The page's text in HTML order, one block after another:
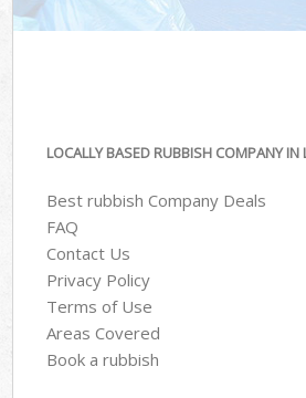
LOCALLY BASED RUBBISH COMPANY IN
Best rubbish Company Deals
FAQ
Contact Us
Privacy Policy
Terms of Use
Areas Covered
Book a rubbish